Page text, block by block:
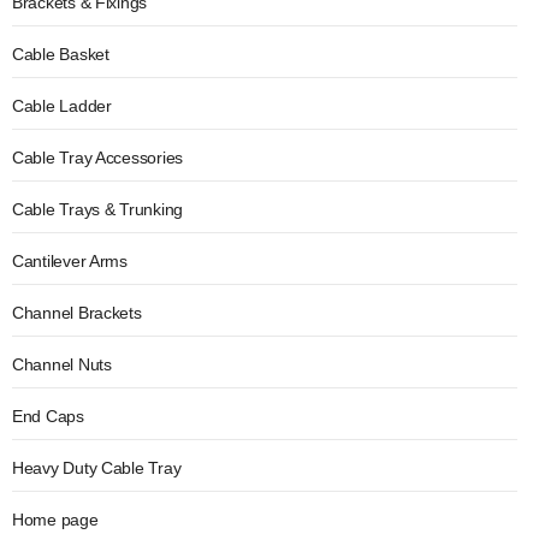
Cable Basket
Cable Ladder
Cable Tray Accessories
Cable Trays & Trunking
Cantilever Arms
Channel Brackets
Channel Nuts
End Caps
Heavy Duty Cable Tray
Home page